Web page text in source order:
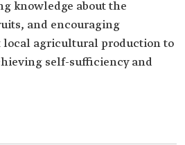
knowledge about the
and encouraging
local agricultural production to
self-sufficiency and